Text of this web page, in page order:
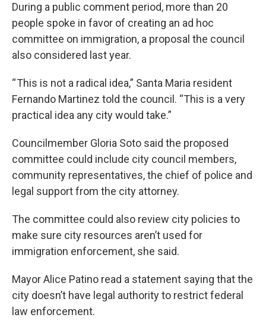
During a public comment period, more than 20
people spoke in favor of creating an ad hoc
committee on immigration, a proposal the council
also considered last year.
“ This is not a radical idea,” Santa Maria resident
Fernando Martinez told the council. “This is a very
practical idea any city would take.”
Councilmember Gloria Soto said the proposed
committee could include city council members,
community representatives, the chief of police and
legal support from the city attorney.
The committee could also review city policies to
make sure city resources aren’t used for
immigration enforcement, she said.
Mayor Alice Patino read a statement saying that the
city doesn’t have legal authority to restrict federal
law enforcement.